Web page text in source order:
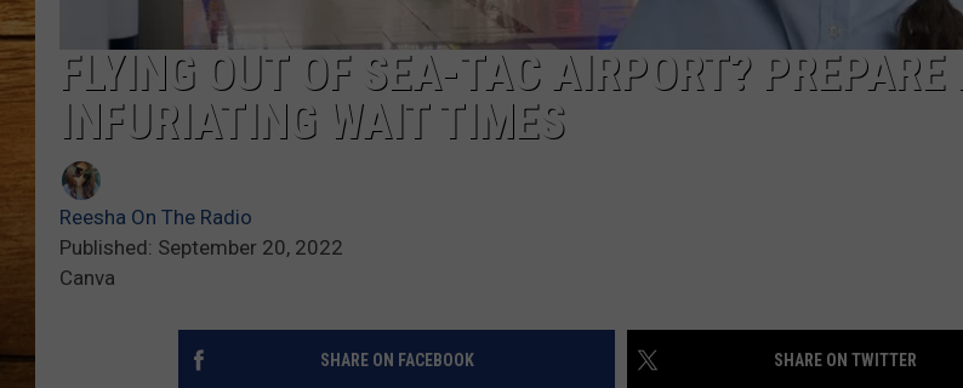
FLYING OUT OF SEA-TAC AIRPORT? PREPARE
INFURIATING WAIT TIMES
Reesha On The Radio
Published: September 20, 2022
Canva
SHARE ON FACEBOOK SHARE ON TWITTER